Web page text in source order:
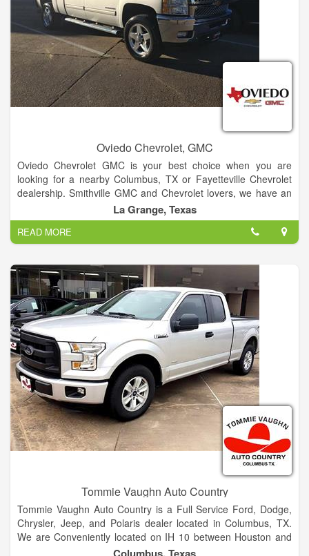
Oviedo Chevrolet, GMC
Oviedo Chevrolet GMC is your best choice when you are
looking for a nearby Columbus, TX or Fayetteville Chevrolet
dealership. Smithville GMC and Chevrolet lovers, we have an
amazing selection of trucks, SUVs and cars for you.
Choose from our line of Silverado trucks, the family-friendly
Equinox or the popular Traverse. Columbus, TX and Smithville
Chevrolet customers can drive home today in a new fuel-
efficient Cruze, Impala or Malibu! See us today to learn more!
La Grange, Texas
READ MORE
Tommie Vaughn Auto Country
Tommie Vaughn Auto Country is a Full Service Ford, Dodge,
Chrysler, Jeep, and Polaris dealer located in Columbus, TX.
We are Conveniently located on IH 10 between Houston and
San Antonio. We are also convenient to the towns of Weimar,
Columbus, Texas